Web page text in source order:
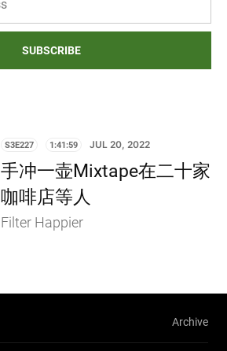
SUBSCRIBE
S3E227 1:41:59 JUL 20, 2022
手冲一壶Mixtape在二十家
咖啡店等人
Filter Happier
Archive